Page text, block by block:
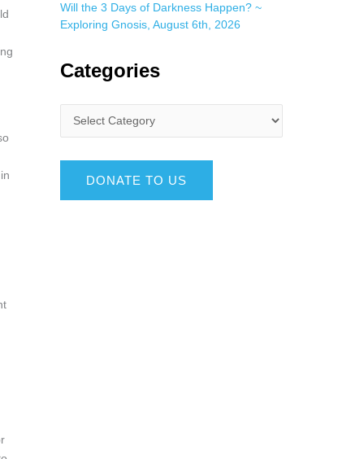
Will the 3 Days of Darkness Happen? ~
Exploring Gnosis, August 6th, 2026
Categories
DONATE TO US